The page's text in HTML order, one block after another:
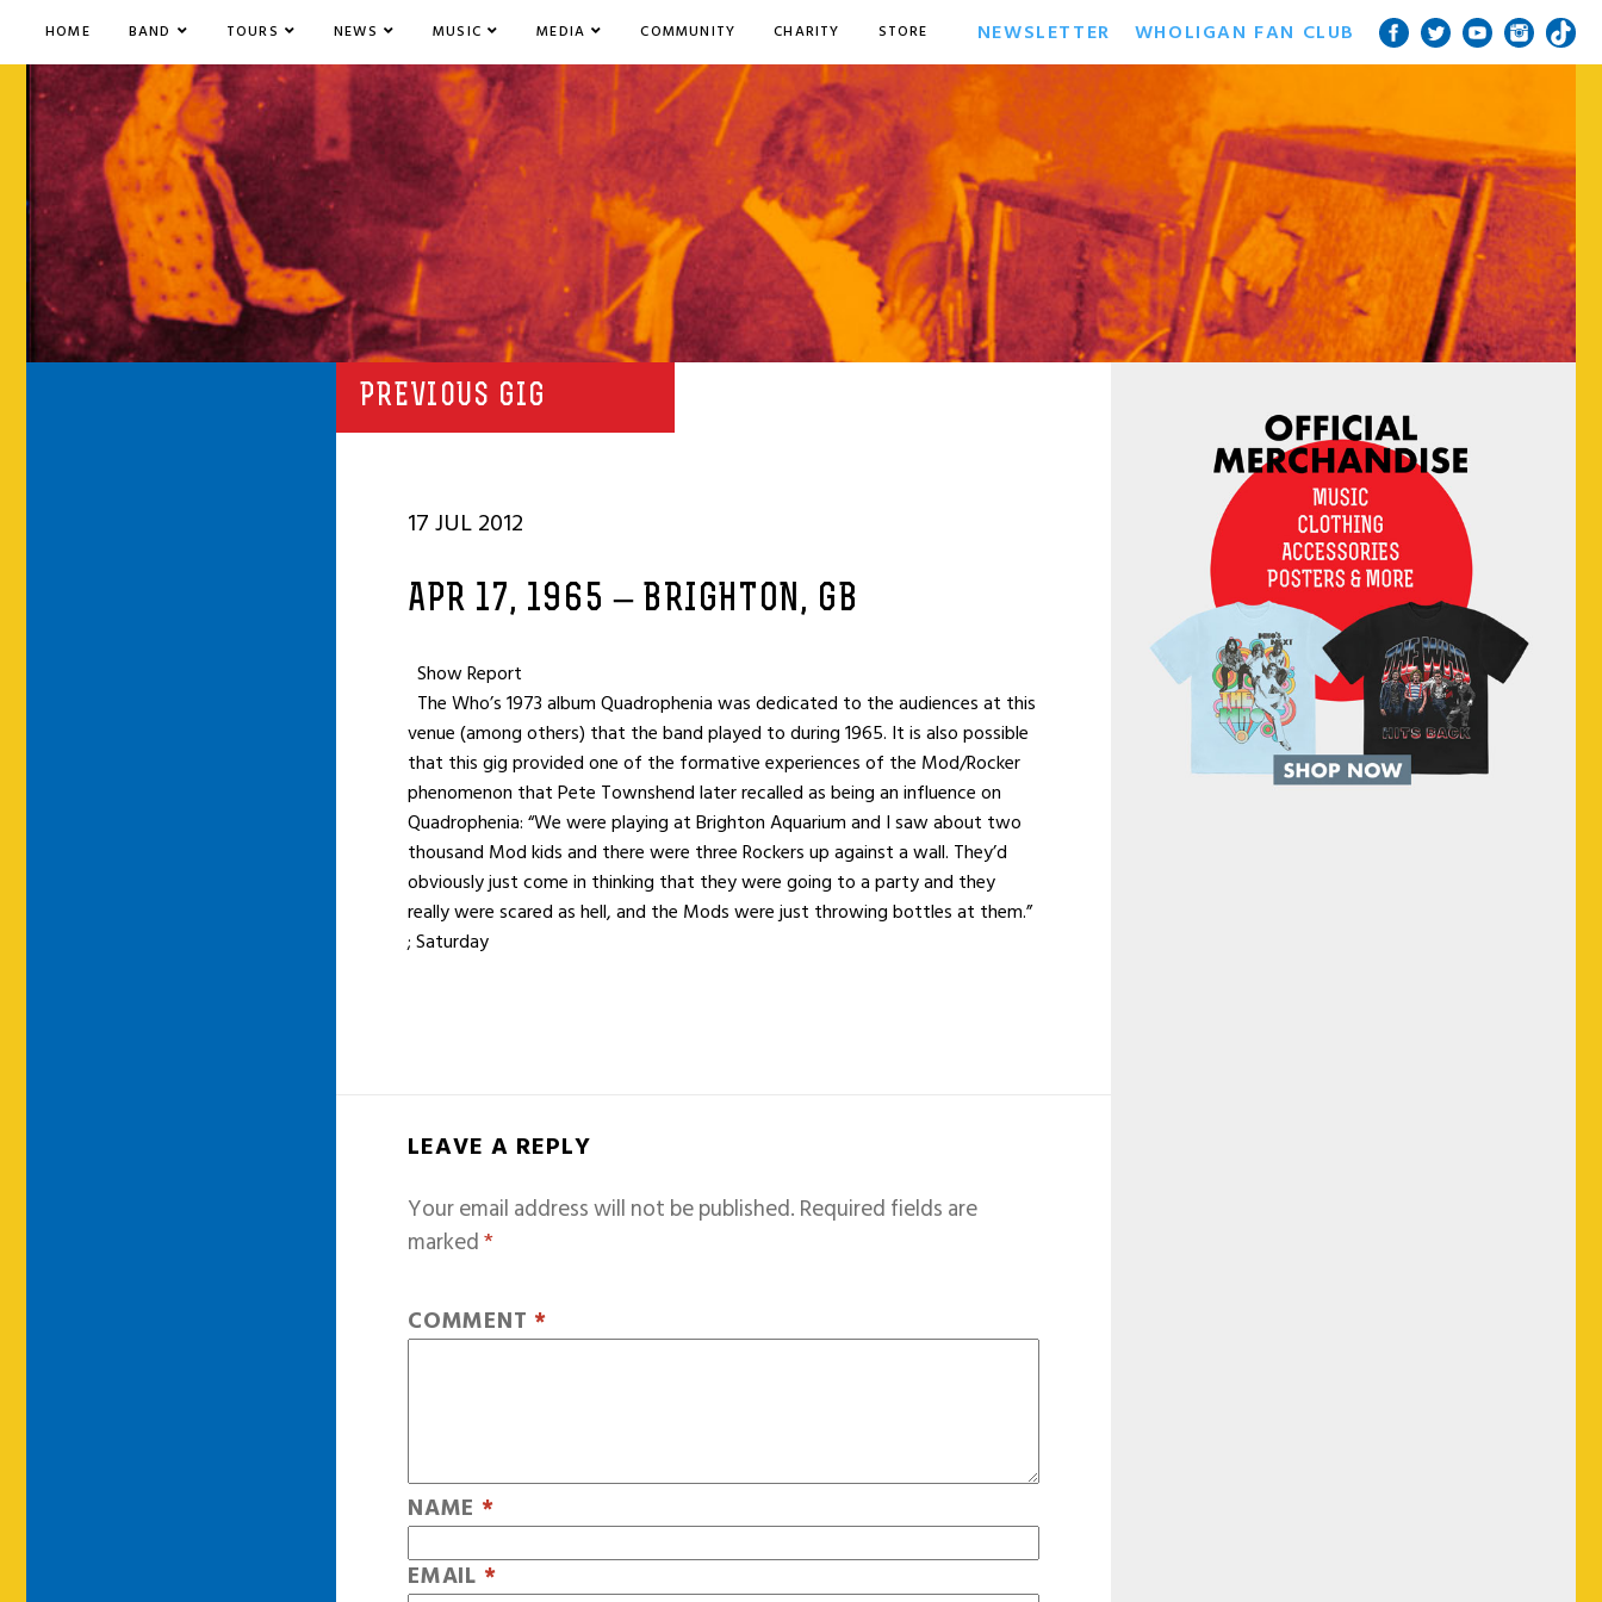
HOME BAND TOURS NEWS MUSIC MEDIA COMMUNITY CHARITY STORE NEWSLETTER WHOLIGAN FAN CLUB
PREVIOUS GIG
17 JUL 2012
APR 17, 1965 – BRIGHTON, GB
Show Report
The Who’s 1973 album Quadrophenia was dedicated to the audiences at this
venue (among others) that the band played to during 1965. It is also possible
that this gig provided one of the formative experiences of the Mod/Rocker
phenomenon that Pete Townshend later recalled as being an influence on
Quadrophenia: “We were playing at Brighton Aquarium and I saw about two
thousand Mod kids and there were three Rockers up against a wall. They’d
obviously just come in thinking that they were going to a party and they
really were scared as hell, and the Mods were just throwing bottles at them.”
; Saturday
LEAVE A REPLY
Your email address will not be published.Required fields are
marked*
COMMENT *
NAME *
EMAIL *